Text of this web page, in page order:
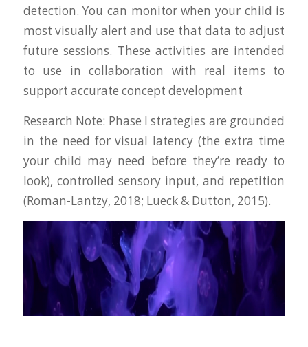
detection. You can monitor when your child is
most visually alert and use that data to adjust
future sessions. These activities are intended
to use in collaboration with real items to
support accurate concept development
Research Note: Phase I strategies are grounded
in the need for visual latency (the extra time
your child may need before they’re ready to
look), controlled sensory input, and repetition
(Roman-Lantzy, 2018; Lueck & Dutton, 2015).